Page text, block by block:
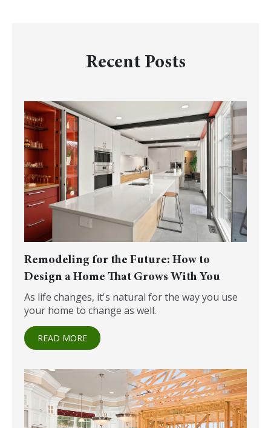
Recent Posts
Remodeling for the Future: How to
Design a Home That Grows With You
As life changes, it's natural for the way you use
your home to change as well.
READ MORE